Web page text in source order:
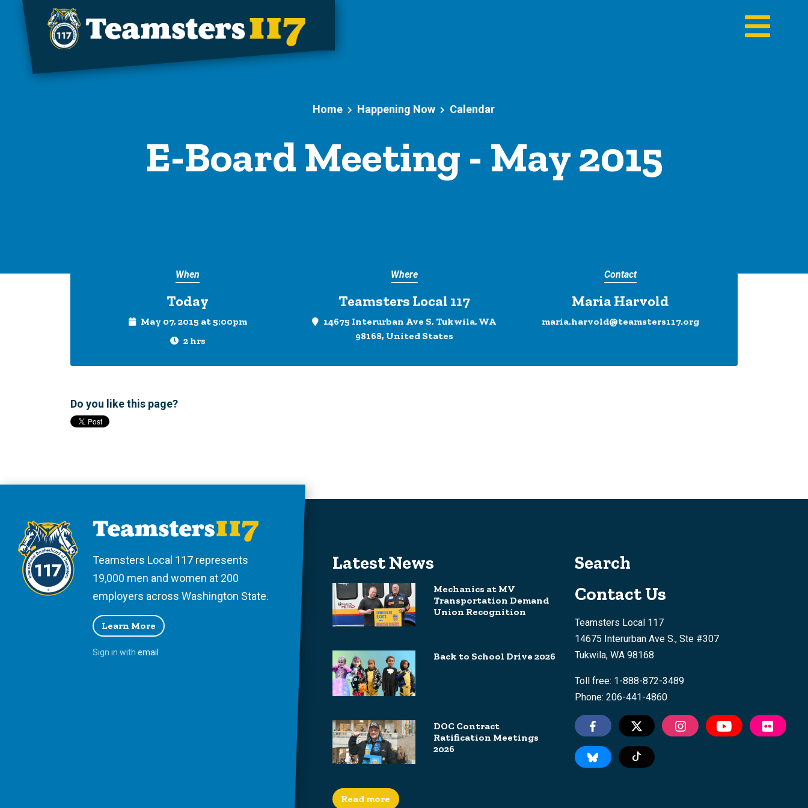
Skip to main content
Home Happening Now Calendar
E-Board Meeting - May 2015
When
Today
May 07, 2015 at 5:00pm
2 hrs
Where
Teamsters Local 117
14675 Interurban Ave S, Tukwila, WA
98168, United States
Contact
Maria Harvold
maria.harvold@teamsters117.org
Do you like this page?
Teamsters Local 117 represents
19,000 men and women at 200
employers across Washington State.
Learn More
Sign in with email
Latest News
Mechanics at MV
Transportation Demand
Union Recognition
Back to School Drive 2026
DOC Contract
Ratification Meetings
2026
Read more
Search
Contact Us
Teamsters Local 117
14675 Interurban Ave S., Ste #307
Tukwila, WA 98168
Toll free: 1-888-872-3489
Phone: 206-441-4860
Tiktok